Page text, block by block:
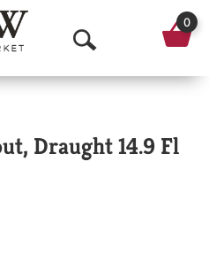
O
p
n
0
Draught 14.9 Fl